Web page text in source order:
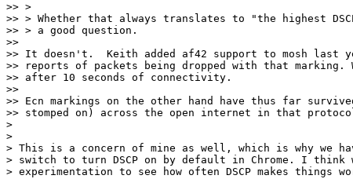
>> >
>> > Whether that always translates to "the highest
>> > a good question.
>>
>> It doesn't.  Keith added af42 support to mosh last
>> reports of packets being dropped with that marking.
>> after 10 seconds of connectivity.
>>
>> Ecn markings on the other hand have thus far
>> stomped on) across the open internet in that
>
>
> This is a concern of mine as well, which is why we
> switch to turn DSCP on by default in Chrome. I think
> experimentation to see how often DSCP makes things